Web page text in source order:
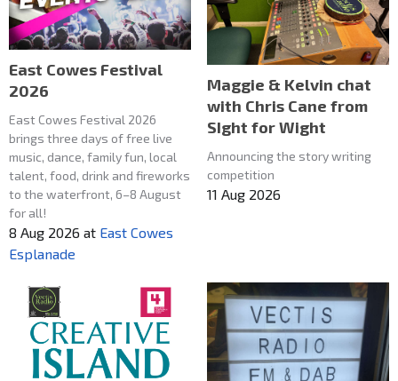
East Cowes Festival
2026
East Cowes Festival 2026
brings three days of free live
music, dance, family fun, local
talent, food, drink and fireworks
to the waterfront, 6–8 August
for all!
8 Aug 2026 at East Cowes
Esplanade
Maggie & Kelvin chat
with Chris Cane from
SIght for Wight
Announcing the story writing
competition
11 Aug 2026